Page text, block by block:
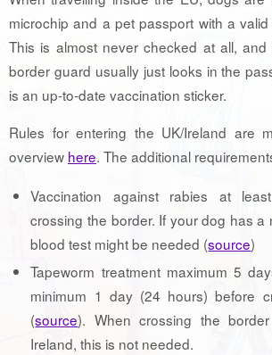
microchip and a pet passport with a
This is almost never checked at all,
border guard usually just looks in the
is an up-to-date vaccination sticker.
Rules for entering the UK/Ireland are
overview here. The additional
Vaccination against rabies at
crossing the border. If your dog has a
blood test might be needed (source)
Tapeworm treatment maximum 5
minimum 1 day (24 hours) before
(source). When crossing the
Ireland, this is not needed.